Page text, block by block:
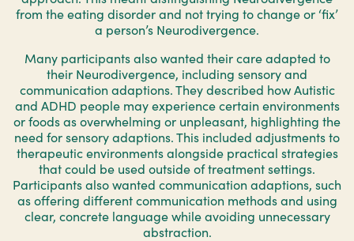
from the eating disorder and not trying to change or ‘fix’
a person’s Neurodivergence.
Many participants also wanted their care adapted to
their Neurodivergence, including sensory and
communication adaptions. They described how Autistic
and ADHD people may experience certain environments
or foods as overwhelming or unpleasant, highlighting the
need for sensory adaptions. This included adjustments to
therapeutic environments alongside practical strategies
that could be used outside of treatment settings.
Participants also wanted communication adaptions, such
as offering different communication methods and using
clear, concrete language while avoiding unnecessary
abstraction.